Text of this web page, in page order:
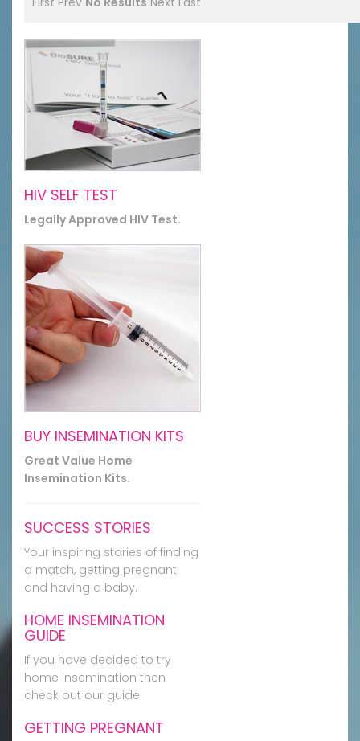
HIV SELF TEST
Legally Approved HIV Test.
BUY INSEMINATION KITS
Great Value Home
Insemination Kits.
SUCCESS STORIES
Your inspiring stories of finding
a match, getting pregnant
and having a baby.
HOME INSEMINATION
GUIDE
If you have decided to try
home insemination then
check out our guide.
GETTING PREGNANT